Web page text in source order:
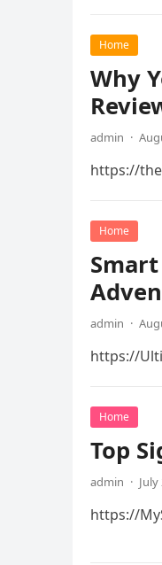
Home
Why
admin ·
https://
Home
admin ·
https://
Home
Top
admin · July
https://